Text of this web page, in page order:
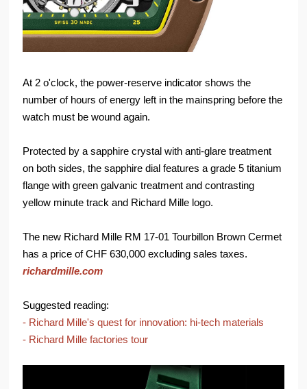
At 2 o'clock, the power-reserve indicator shows the
number of hours of energy left in the mainspring before the
watch must be wound again.
Protected by a sapphire crystal with anti-glare treatment
on both sides, the sapphire dial features a grade 5 titanium
flange with green galvanic treatment and contrasting
yellow minute track and Richard Mille logo.
The new Richard Mille RM 17-01 Tourbillon Brown Cermet
has a price of CHF 630,000 excluding sales taxes.
richardmille.com
Suggested reading:
- Richard Mille's quest for innovation: hi-tech materials
- Richard Mille factories tour